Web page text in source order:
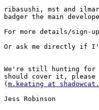
ribasushi, mst and
badger the main
For more details/sign-
Or ask me directly if
We're still hunting for
should cover it, please
( m.keating at
Jess Robinson